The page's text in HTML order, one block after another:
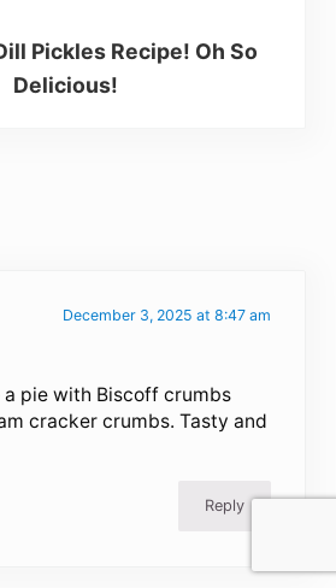
Pickles Recipe! Oh So
Delicious!
December 3, 2025 at 8:47 am
pie with Biscoff crumbs
cracker crumbs. Tasty and
Reply